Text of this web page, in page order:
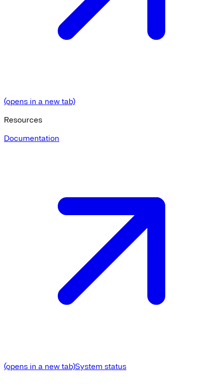
(opens in a new tab)
Resources
Documentation
(opens in a new tab)System status